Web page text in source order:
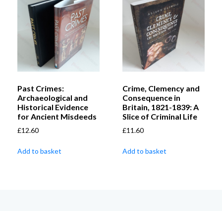
Past Crimes:
Archaeological and
Historical Evidence
for Ancient Misdeeds
£12.60
Add to basket
Crime, Clemency and
Consequence in
Britain, 1821-1839: A
Slice of Criminal Life
£11.60
Add to basket